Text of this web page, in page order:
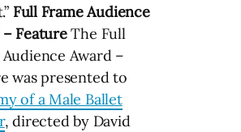
Full Frame Audience
FeatureThe Full
Audience Award –
was presented to
of a Male Ballet
, directed by David